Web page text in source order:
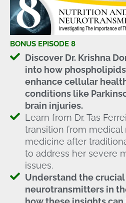
BONUS EPISODE 8
Discover Dr. Krishna
into how
enhance cellular
conditions like
brain injuries.
Learn from Dr. Tas
transition from medical
medicine after
to address her severe
issues.
Understand the
neurotransmitters in